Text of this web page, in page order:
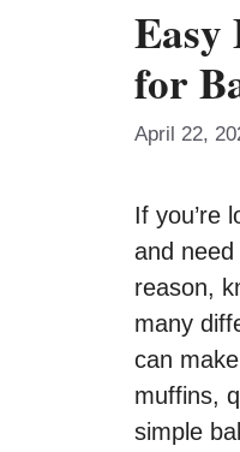
Easy
for
April 22,
If you’re
and
reason,
many
can
muffins,
simple